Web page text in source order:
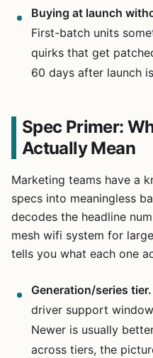
Buying at launch
First-batch units
quirks that get
60 days after launch
Spec Primer:
Actually Mean
Marketing teams have a
specs into meaningless
decodes the headline
mesh wifi system for
tells you what each one
Generation/series tier.
driver support
Newer is usually
across tiers, the